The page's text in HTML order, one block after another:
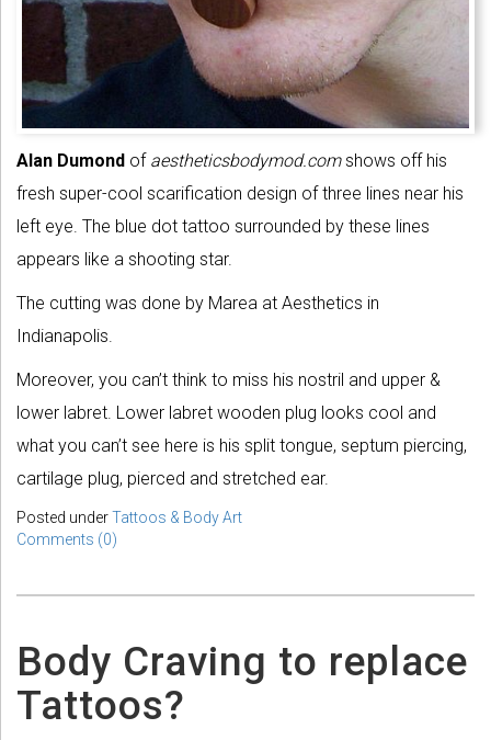
Alan Dumond of aestheticsbodymod.comshows off his
fresh super-cool scarification design of three lines near his
left eye. The blue dot tattoo surrounded by these lines
appears like a shooting star.
The cutting was done by Marea at Aesthetics in
Indianapolis.
Moreover, you can’t think to miss his nostril and upper &
lower labret. Lower labret wooden plug looks cool and
what you can’t see here is his split tongue, septum piercing,
cartilage plug, pierced and stretched ear.
Posted underTattoos & Body Art
Comments (0)
Body Craving to replace
Tattoos?